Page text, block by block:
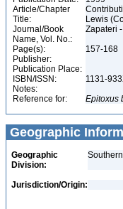
Article/Chapter
Title:
Lewis
Journal/Book
Name, Vol. No.:
Zapateri
Page(s):
157-168
Publisher:
Publication Place:
ISBN/ISSN:
1131-
Notes:
Reference for:
Epitoxus
Geographic
Geographic
Division:
Jurisdiction/Origin: